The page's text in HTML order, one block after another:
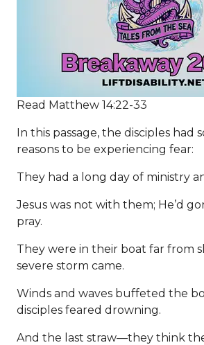
Read Matthew 14:22-33
In this passage, the disciples had
reasons to be experiencing fear:
They had a long day of ministry
Jesus was not with them; He’d
pray.
They were in their boat far from
severe storm came.
Winds and waves buffeted the
disciples feared drowning.
And the last straw—they think